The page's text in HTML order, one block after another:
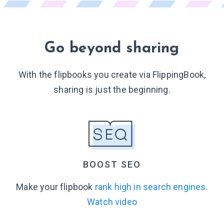
Go beyond sharing
With the flipbooks you create via FlippingBook,
sharing is justthe beginning.
BOOST SEO
Make your flipbook rank high in search engines.
Watch video